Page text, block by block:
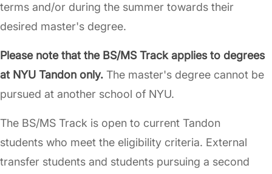
terms and/or during the summer towards their
desired master's degree.
Please note that the BS/MS Track applies to degrees
at NYU Tandon only. The master's degree cannot be
pursued at another school of NYU.
The BS/MS Track is open to current Tandon
students who meet the eligibility criteria. External
transfer students and students pursuing a second